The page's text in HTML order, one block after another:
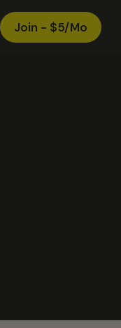
Join - $5/Mo